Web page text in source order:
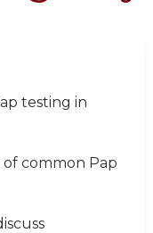
testing in
common Pap